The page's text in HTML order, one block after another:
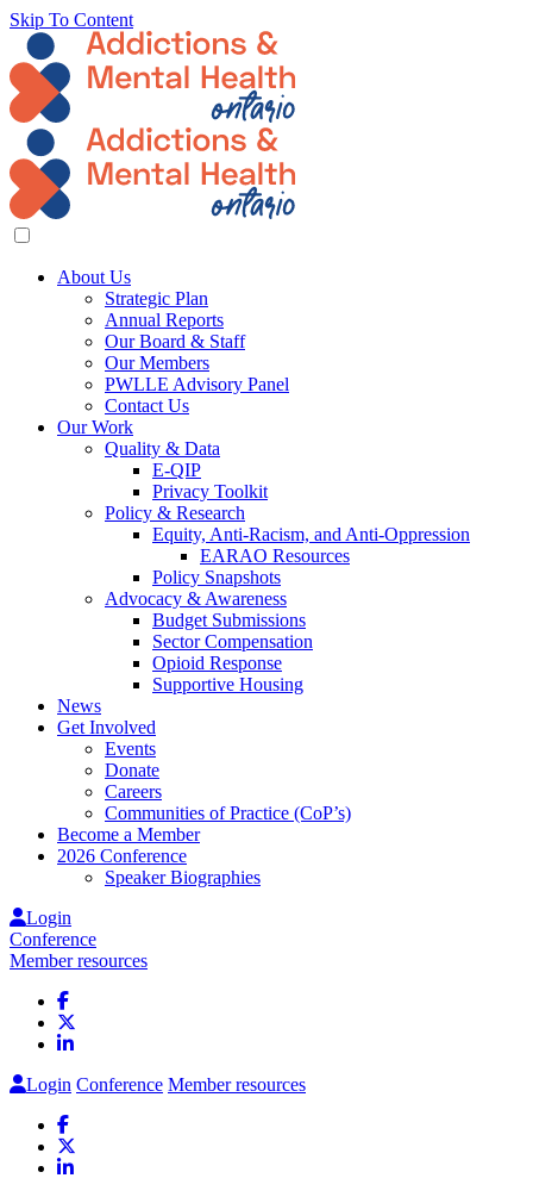
Skip To Content
About Us
Strategic Plan
Annual Reports
Our Board & Staff
Our Members
PWLLE Advisory Panel
Contact Us
Our Work
Quality & Data
E-QIP
Privacy Toolkit
Policy & Research
Equity, Anti-Racism, and Anti-Oppression
EARAO Resources
Policy Snapshots
Advocacy & Awareness
Budget Submissions
Sector Compensation
Opioid Response
Supportive Housing
News
Get Involved
Events
Donate
Careers
Communities of Practice (CoP’s)
Become a Member
2026 Conference
Speaker Biographies
Login
Conference
Member resources
Login Conference Member resources